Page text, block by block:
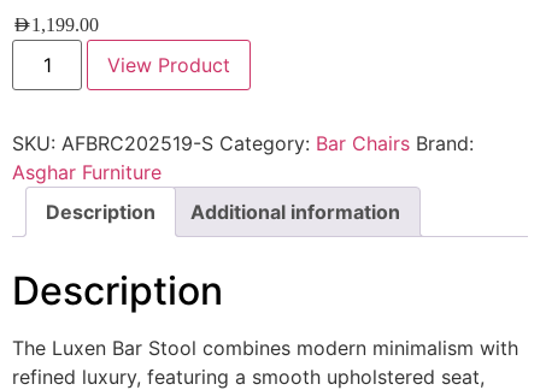
AED1,199.00
View Product
SKU: AFBRC202519-S Category: Bar Chairs Brand:
Asghar Furniture
Description
Additional information
Description
The Luxen Bar Stool combines modern minimalism with
refined luxury, featuring a smooth upholstered seat,